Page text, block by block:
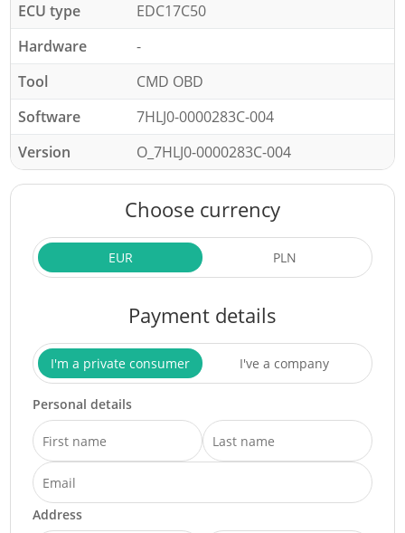
ECU type
EDC17C50
Hardware
-
Tool
CMD OBD
Software
7HLJ0-0000283C-004
Version
O_7HLJ0-0000283C-004
Choose currency
EUR PLN
Payment details
I'm a private consumer I've a company
Personal details
Address